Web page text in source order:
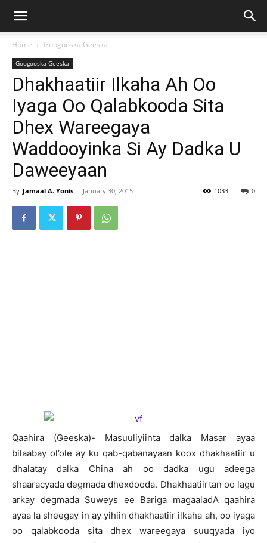
Home Googooska Geeska
Googooska Geeska
Dhakhaatiir Ilkaha Ah Oo
Iyaga Oo Qalabkooda Sita
Dhex Wareegaya
Waddooyinka Si Ay Dadka U
Daweeyaan
By Jamaal A. Yonis - January 30, 2015 0
1033
Qaahira (Geeska)- Masuuliyiinta dalka Masar ayaa
bilaabay ol’ole ay ku qab-qabanayaan koox dhakhaatiir u
dhalatay dalka China ah oo dadka ugu adeega
shaaracyada degmada dhexdooda. Dhakhaatiirtan oo lagu
arkay degmada Suweys ee Bariga magaaladA qaahira
ayaa la sheegay in ay yihiin dhakhaatiir ilkaha ah, oo iyaga
oo qalabkooda sita dhex wareegaya suuqyada iyo